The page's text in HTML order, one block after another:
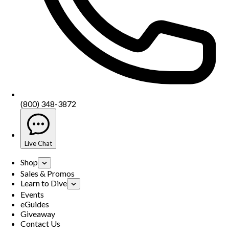
(800) 348-3872
Live Chat
Shop
Sales & Promos
Learn to Dive
Events
eGuides
Giveaway
Contact Us